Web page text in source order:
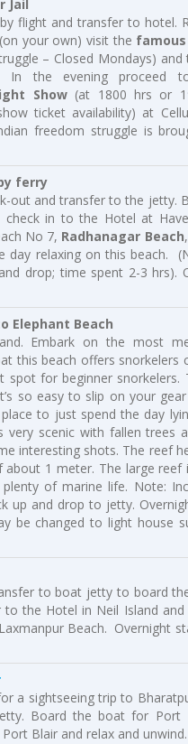
Jail
flight and transfer to hotel.
your own) visit the
– Closed Mondays) and
In the evening proceed
Show(at 1800 hrs or
ticket availability) at
freedom struggle is
ferry
out and transfer to the jetty.
check in to the Hotel at
No 7, Radhanagar Beach
day relaxing on this beach.
drop; time spent 2-3 hrs).
Elephant Beach
Embark on the most
this beach offers snorkelers
spot for beginner snorkelers.
so easy to slip on your
to just spend the day
very scenic with fallen trees
interesting shots. The reef
1 meter. The large reef
of marine life. Note:
up and drop to jetty.
be changed to light house
to boat jetty to board
the Hotel in Neil Island and
Beach. Overnight
a sightseeing trip to
Board the boat for Port
Blair and relax and unwind.